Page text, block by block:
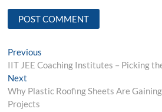
Post
navigation
Previous
post:
IIT JEE Coaching Institutes – Picking
Next
post:
Why Plastic Roofing Sheets Are
Projects